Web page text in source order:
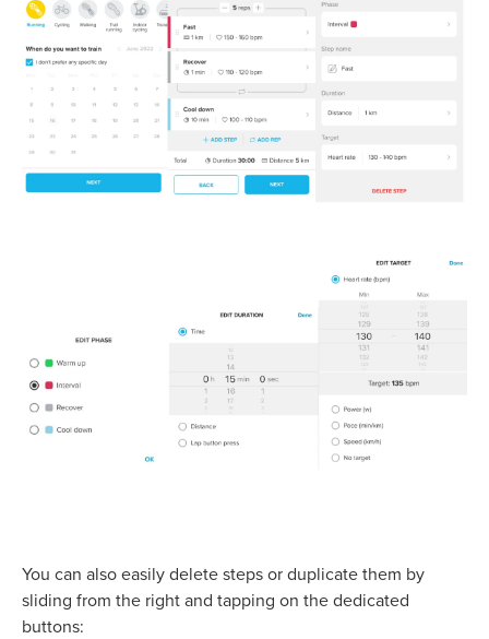
You can also easily delete steps or duplicate them by
sliding from the right and tapping on the dedicated
buttons: